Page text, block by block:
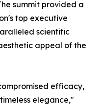
summit provided a
top executive
scientific
appeal of the
efficacy,
elegance,"